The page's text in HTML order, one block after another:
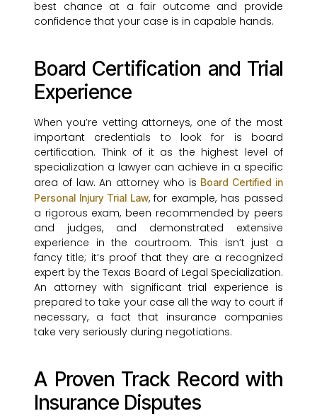
best chance at a fair outcome and provide
confidence that your case is in capable hands.
Board Certification and Trial
Experience
When you’re vetting attorneys, one of the most
important credentials to look for is board
certification. Think of it as the highest level of
specialization a lawyer can achieve in a specific
area of law. An attorney who is Board Certified in
Personal Injury Trial Law, for example, has passed
a rigorous exam, been recommended by peers
and judges, and demonstrated extensive
experience in the courtroom. This isn’t just a
fancy title; it’s proof that they are a recognized
expert by the Texas Board of Legal Specialization.
An attorney with significant trial experience is
prepared to take your case all the way to court if
necessary, a fact that insurance companies
take very seriously during negotiations.
A Proven Track Record with
Insurance Disputes